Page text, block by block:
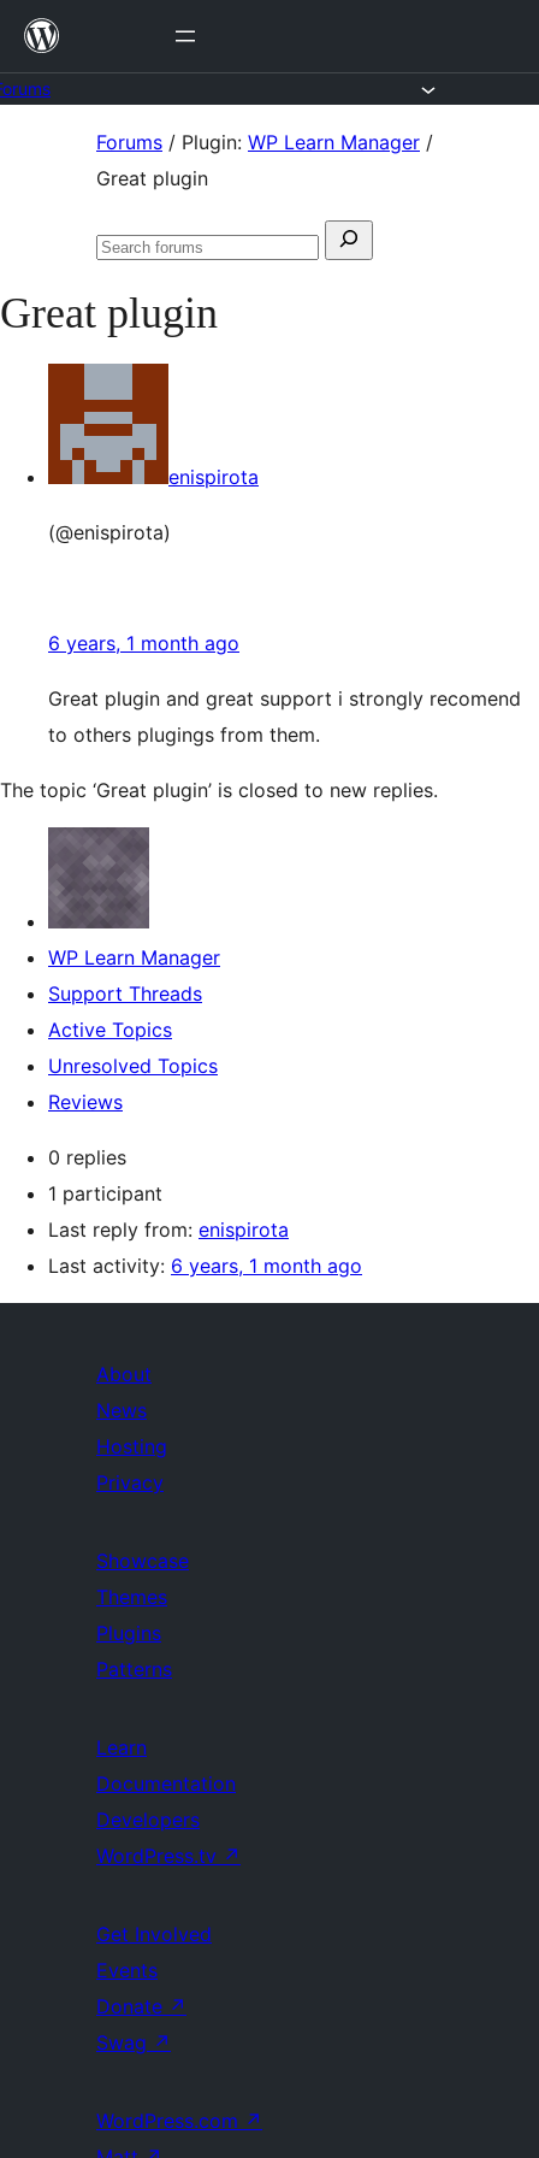
Skip
content
Forums / Plugin: WP Learn Manager /
Great plugin
Search
Search
Great plugin
enispirota
(@enispirota)
6 years, 1 month ago
Great plugin and great support i strongly recomend
to others plugings from them.
The topic ‘Great plugin’ is closed to new replies.
WP Learn Manager
Support Threads
Active Topics
Unresolved Topics
Reviews
0 replies
1 participant
Last reply from: enispirota
Last activity: 6 years, 1 month ago
About
News
Hosting
Privacy
Showcase
Themes
Plugins
Patterns
Learn
Documentation
Developers
WordPress.tv ↗
Get Involved
Events
Donate ↗
Swag ↗
WordPress.com ↗